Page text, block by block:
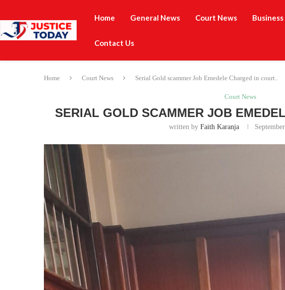
Home General News Court News Business
Contact Us
Home Court News Serial Gold scammer Job Emedele Charged in court..
Court News
SERIAL GOLD SCAMMER JOB
written by Faith Karanja